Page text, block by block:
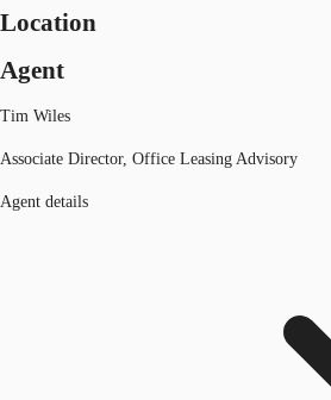
Location
Agent
Tim Wiles
Associate Director, Office Leasing Advisory
Agent details